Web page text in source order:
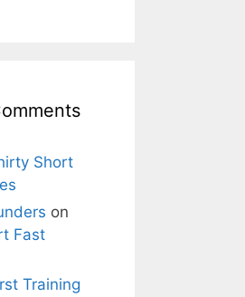
Short
on
Fast
Training